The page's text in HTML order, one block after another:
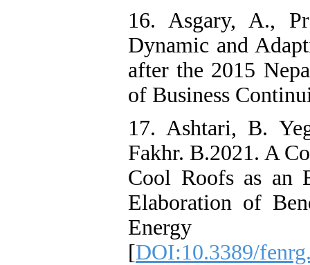
16. Asgary, A.,
Dynamic and
after the 2015
of Business
17. Ashtari, B.
Fakhr. B.2021. A
Cool Roofs as an
Elaboration of
Energy
[DOI:10.3389/